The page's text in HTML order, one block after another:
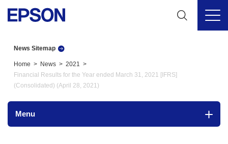
News Sitemap
Home News
2021
Financial Results for the Year ended March 31, 2021 [IFRS]
(Consolidated) (April 28, 2021)
Menu